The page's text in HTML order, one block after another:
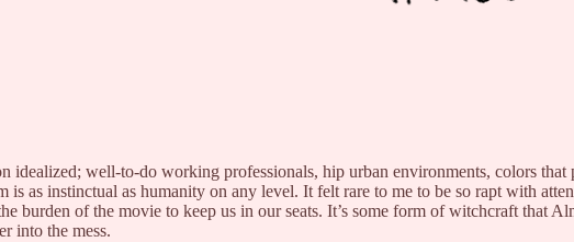
well-to-do working professionals, hip urban environments, colors
is as instinctual as humanity on any level. It felt rare to me to be so rapt with
burden of the movie to keep us in our seats. It’s some form of witchcraft that
into the mess.